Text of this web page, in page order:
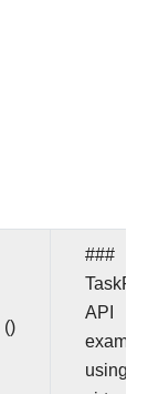
()
###
API
using